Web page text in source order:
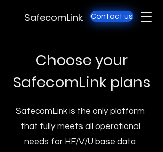
SafecomLink Contact us
Choose your
SafecomLink plans
SafecomLink is the only platform
that fully meets all operational
needs for HF/V/U base data